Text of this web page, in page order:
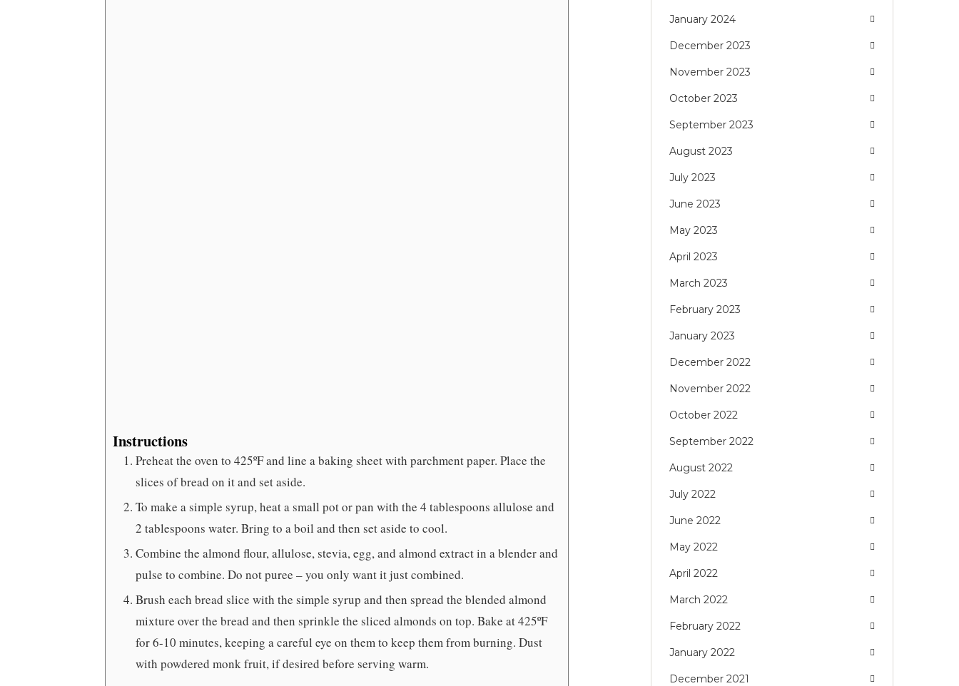
Instructions
Preheat the oven to 425ºF and line a baking sheet with parchment paper. Place the
slices of bread on it and set aside.
To make a simple syrup, heat a small pot or pan with the 4 tablespoons allulose and
2 tablespoons water. Bring to a boil and then set aside to cool.
Combine the almond flour, allulose, stevia, egg, and almond extract in a blender and
pulse to combine. Do not puree – you only want it just combined.
Brush each bread slice with the simple syrup and then spread the blended almond
mixture over the bread and then sprinkle the sliced almonds on top. Bake at 425ºF
for 6-10 minutes, keeping a careful eye on them to keep them from burning. Dust
with powdered monk fruit, if desired before serving warm.
January 2024
December 2023
November 2023
October 2023
September 2023
August 2023
July 2023
June 2023
May 2023
April 2023
March 2023
February 2023
January 2023
December 2022
November 2022
October 2022
September 2022
August 2022
July 2022
June 2022
May 2022
April 2022
March 2022
February 2022
January 2022
December 2021